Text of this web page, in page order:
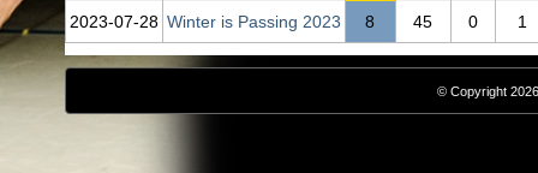
2023‑07‑28 Winter is Passing 2023 8 45 0 1
© Copyright